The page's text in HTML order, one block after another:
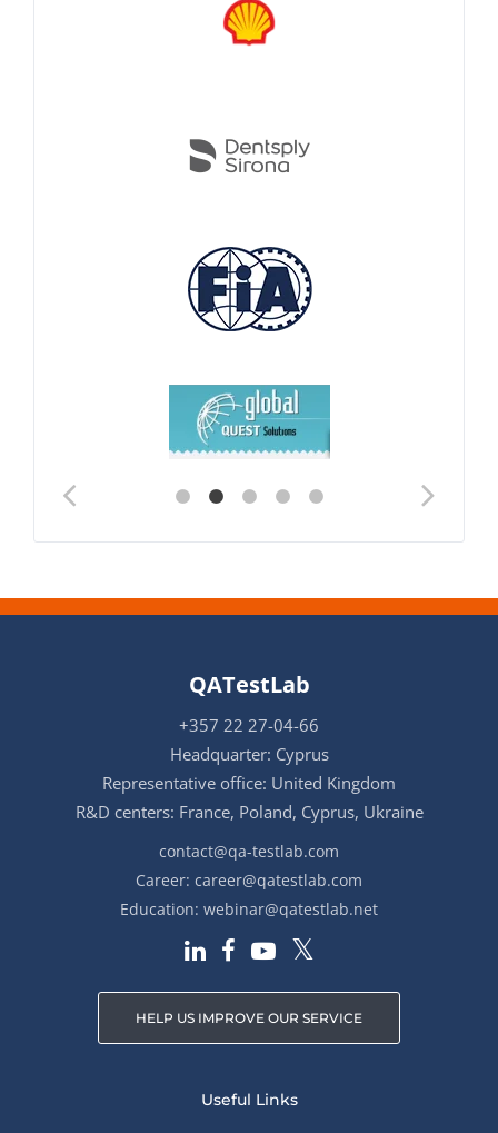
QATestLab
+357 22 27-04-66
Headquarter: Cyprus
Representative office: United Kingdom
R&D centers: France, Poland, Cyprus, Ukraine
contact@qa-testlab.com
Career: career@qatestlab.com
Education: webinar@qatestlab.net
HELP US IMPROVE OUR SERVICE
Useful Links